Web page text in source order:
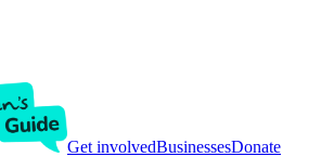
Get involvedBusinessesDonate